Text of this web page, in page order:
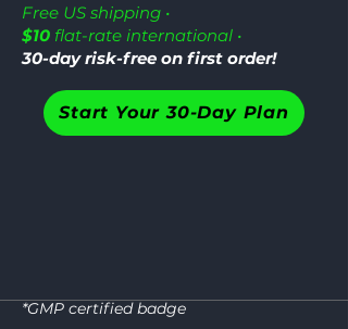
Free US shipping •
$10 flat-rate international •
30-day risk-free on first order!
Start Your 30-Day Plan
*GMP certified badge